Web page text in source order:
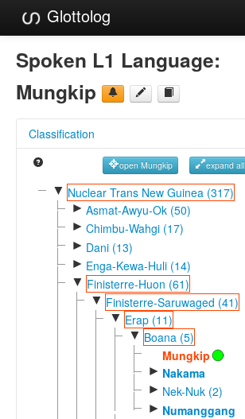
Glottolog
Languages
Families
References
Reference Search
GlottoScope
Spoken L1 Language:
Mungkip
Classification
open Mungkip expand all
▼ Nuclear Trans New Guinea (317)
► Asmat-Awyu-Ok (50)
► Chimbu-Wahgi (17)
► Dani (13)
► Enga-Kewa-Huli (14)
▼ Finisterre-Huon (61)
▼ Finisterre-Saruwaged (41)
▼ Erap (11)
▼ Boana (5)
Mungkip
► Nakama
► Nek-Nuk (2)
► Numanggang